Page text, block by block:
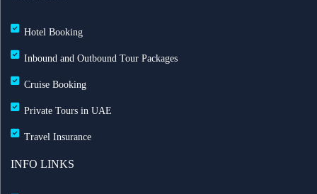
Hotel Booking
Inbound and Outbound Tour Packages
Cruise Booking
Private Tours in UAE
Travel Insurance
INFO LINKS